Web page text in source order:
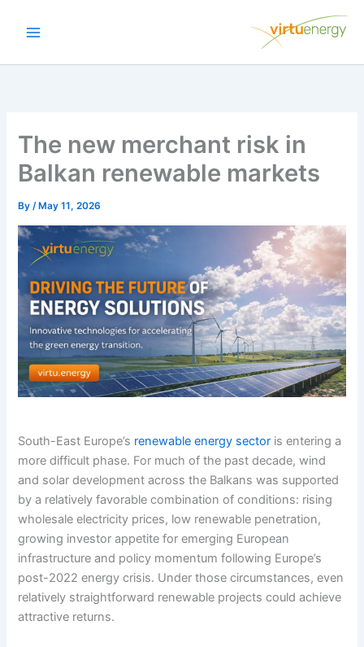
The new merchant risk in
Balkan renewable markets
By/ May 11, 2026
South-East Europe’s renewable energy sector is entering a
more difficult phase. For much of the past decade, wind
and solar development across the Balkans was supported
by a relatively favorable combination of conditions: rising
wholesale electricity prices, low renewable penetration,
growing investor appetite for emerging European
infrastructure and policy momentum following Europe’s
post-2022 energy crisis. Under those circumstances, even
relatively straightforward renewable projects could achieve
attractive returns.